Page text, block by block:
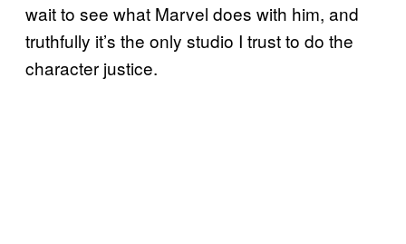
wait to see what Marvel does with him, and
truthfully it’s the only studio I trust to do the
character justice.